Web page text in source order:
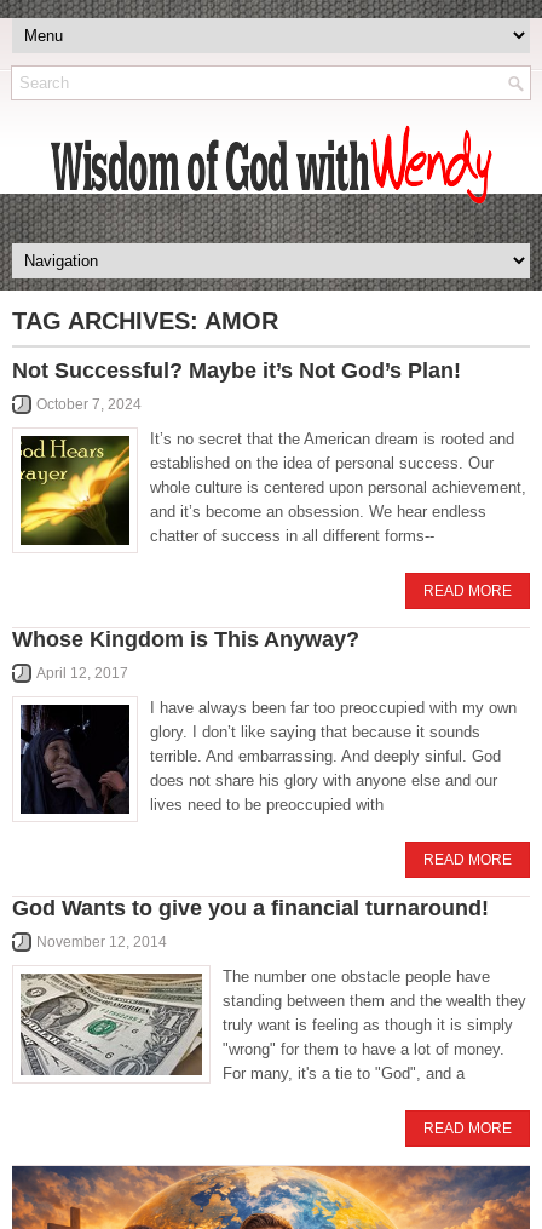
TAG ARCHIVES: AMOR
Not Successful? Maybe it’s Not God’s Plan!
October 7, 2024
It’s no secret that the American dream is rooted and
established on the idea of personal success. Our
whole culture is centered upon personal achievement,
and it’s become an obsession. We hear endless
chatter of success in all different forms--
READ MORE
Whose Kingdom is This Anyway?
April 12, 2017
I have always been far too preoccupied with my own
glory. I don’t like saying that because it sounds
terrible. And embarrassing. And deeply sinful. God
does not share his glory with anyone else and our
lives need to be preoccupied with
READ MORE
God Wants to give you a financial turnaround!
November 12, 2014
The number one obstacle people have
standing between them and the wealth they
truly want is feeling as though it is simply
"wrong" for them to have a lot of money.
For many, it's a tie to "God", and a
READ MORE